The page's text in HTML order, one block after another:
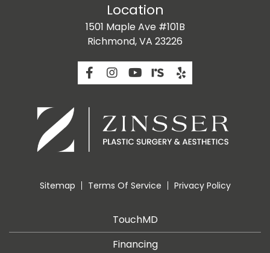
Location
1501 Maple Ave #101B
Richmond, VA 23226
Sitemap Terms Of Service Privacy Policy
TouchMD
Financing